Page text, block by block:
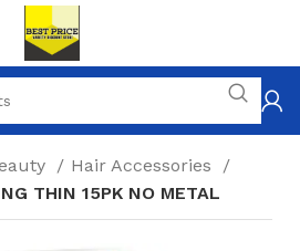
Hair Accessories
THIN 15PK NO METAL